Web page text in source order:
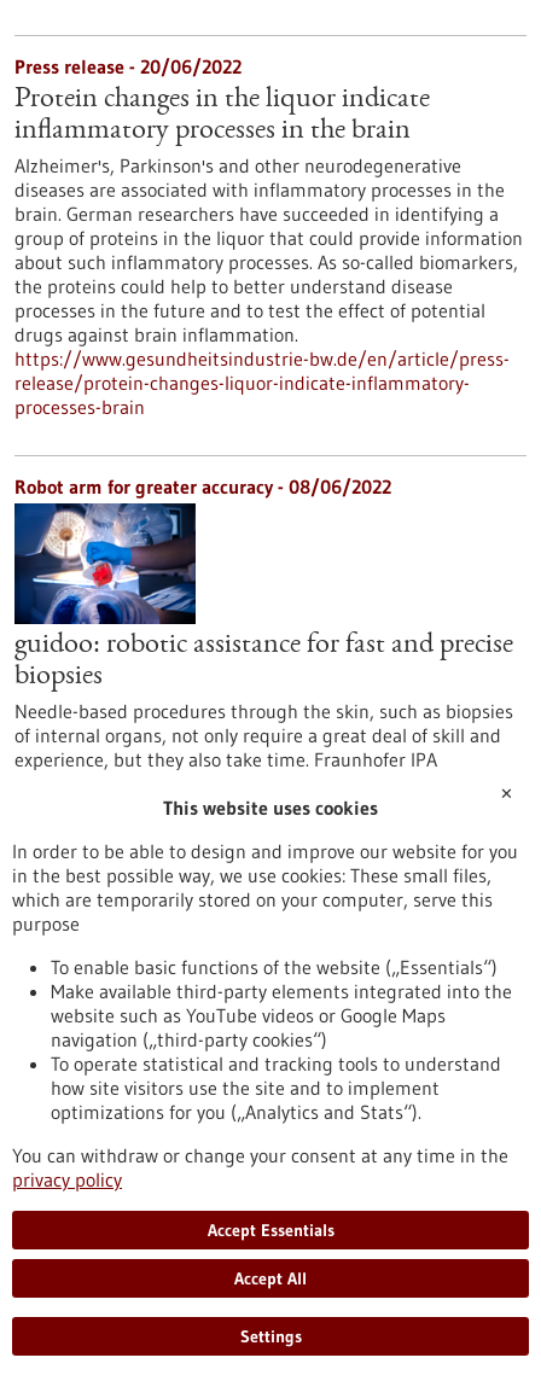
Press release - 20/06/2022
Protein changes in the liquor indicate
inflammatory processes in the brain
Alzheimer's, Parkinson's and other neurodegenerative
diseases are associated with inflammatory processes in the
brain. German researchers have succeeded in identifying a
group of proteins in the liquor that could provide information
about such inflammatory processes. As so-called biomarkers,
the proteins could help to better understand disease
processes in the future and to test the effect of potential
drugs against brain inflammation.
https://www.gesundheitsindustrie-bw.de/en/article/press-
release/protein-changes-liquor-indicate-inflammatory-
processes-brain
Robot arm for greater accuracy - 08/06/2022
guidoo: robotic assistance for fast and precise
biopsies
Needle-based procedures through the skin, such as biopsies
of internal organs, not only require a great deal of skill and
experience, but they also take time. Fraunhofer IPA
developing a robotic surgical assistance system that supports
help of a guide sleeve. This significantly speeds up the
procedure while maintaining precision.
https://www.gesundheitsindustrie-
bw.de/en/article/news/guidoo-robotic-assistance-fast-and-
Press release - 03/06/2022
Deep Learning helps improve gene therapies
and antiviral drugs
The nuclease Cas13b associated with the CRISPR gene
scissors, which is an enzyme that degrades nucleic acids, has
the potential to be used in the future in hereditary diseases
this nuclease is also being researched as an antiviral agent,
as Cas13b can specifically intervene in the genetic material of
viruses and render them harmless.
https://www.gesundheitsindustrie-bw.de/en/article/press-
release/deep-learning-helps-improve-gene-therapies-and-
✕
This website uses cookies
In order to be able to design and improve our website for you
in the best possible way, we use cookies: These small files,
which are temporarily stored on your computer, serve this
purpose
To enable basic functions of the website („Essentials“)
Make available third-party elements integrated into the
website such as YouTube videos or Google Maps
navigation („third-party cookies“)
To operate statistical and tracking tools to understand
how site visitors use the site and to implement
optimizations for you („Analytics and Stats“).
You can withdraw or change your consent at any time in the
privacy policy
Accept Essentials
Accept All
Settings